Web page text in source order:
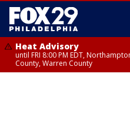
Heat Advisory
until FRI 8:00 PM EDT,
County, Warren County